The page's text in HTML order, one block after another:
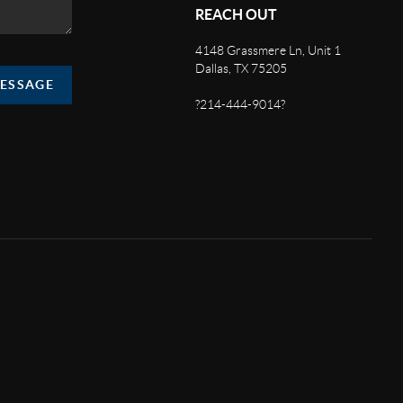
REACH OUT
4148 Grassmere Ln, Unit 1
Dallas, TX 75205
?214-444-9014?